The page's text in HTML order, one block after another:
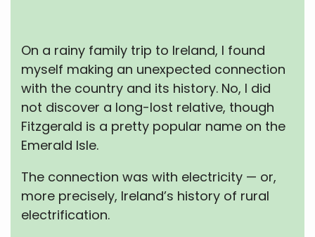
On a rainy family trip to Ireland, I found
myself making an unexpected connection
with the country and its history. No, I did
not discover a long-lost relative, though
Fitzgerald is a pretty popular name on the
Emerald Isle.
The connection was with electricity — or,
more precisely, Ireland’s history of rural
electrification.